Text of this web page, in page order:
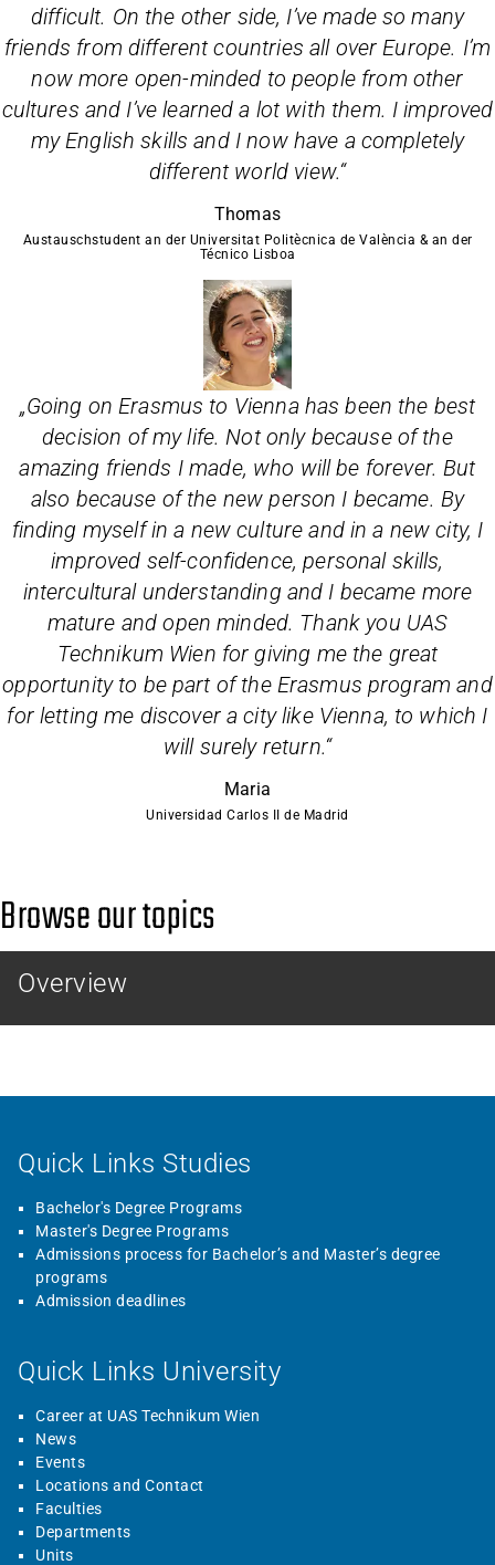
difficult. On the other side, I’ve made so many
friends from different countries all over Europe. I’m
now more open-minded to people from other
cultures and I’ve learned a lot with them. I improved
my English skills and I now have a completely
different world view.“
Thomas
Austauschstudent an der Universitat Politècnica de València & an der
Técnico Lisboa
„Going on Erasmus to Vienna has been the best
decision of my life. Not only because of the
amazing friends I made, who will be forever. But
also because of the new person I became. By
finding myself in a new culture and in a new city, I
improved self-confidence, personal skills,
intercultural understanding and I became more
mature and open minded. Thank you UAS
Technikum Wien for giving me the great
opportunity to be part of the Erasmus program and
for letting me discover a city like Vienna, to which I
will surely return.“
Maria
Universidad Carlos II de Madrid
Browse our topics
Overview
Quick Links Studies
Bachelor's Degree Programs
Master's Degree Programs
Admissions process for Bachelor’s and Master’s degree
programs
Admission deadlines
Quick Links University
Career at UAS Technikum Wien
News
Events
Locations and Contact
Faculties
Departments
Units